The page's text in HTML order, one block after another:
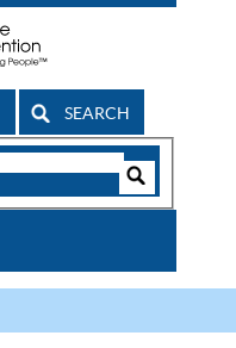
SEARCH